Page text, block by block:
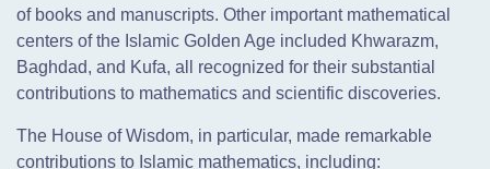
of books and manuscripts. Other important mathematical
centers of the Islamic Golden Age included Khwarazm,
Baghdad, and Kufa, all recognized for their substantial
contributions to mathematics and scientific discoveries.
The House of Wisdom, in particular, made remarkable
contributions to Islamic mathematics, including: